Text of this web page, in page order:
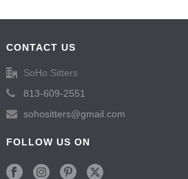
CONTACT US
SoHo Sitters
813-609-2551
sohositters@gmail.com
FOLLOW US ON